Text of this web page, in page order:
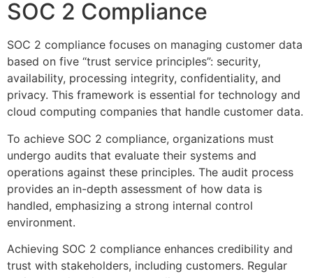
SOC 2 Compliance
SOC 2 compliance focuses on managing customer data
based on five “trust service principles”: security,
availability, processing integrity, confidentiality, and
privacy. This framework is essential for technology and
cloud computing companies that handle customer data.
To achieve SOC 2 compliance, organizations must
undergo audits that evaluate their systems and
operations against these principles. The audit process
provides an in-depth assessment of how data is
handled, emphasizing a strong internal control
environment.
Achieving SOC 2 compliance enhances credibility and
trust with stakeholders, including customers. Regular